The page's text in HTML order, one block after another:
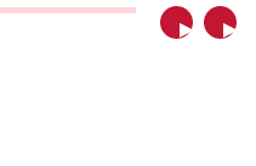
Previous